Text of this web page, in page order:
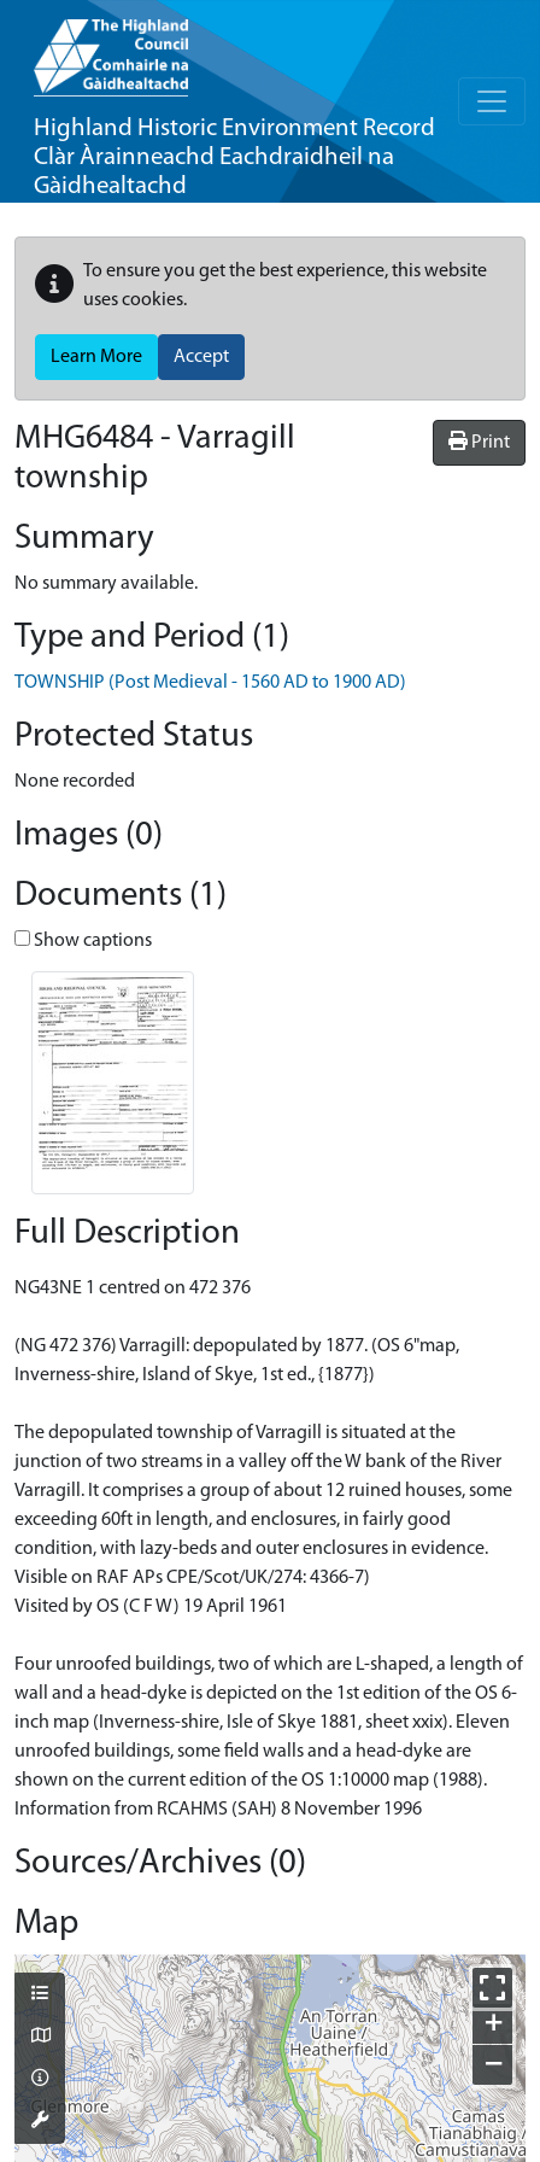
Highland Historic Environment Record
Clàr Àrainneachd Eachdraidheil na
Gàidhealtachd
To ensure you get the best experience, this website
uses cookies.
Learn More Accept
Print
MHG6484 - Varragill
township
Summary
No summary available.
Type and Period (1)
TOWNSHIP (Post Medieval - 1560 AD to 1900 AD)
Protected Status
None recorded
Images (0)
Documents (1)
Show captions
Full Description
NG43NE 1 centred on 472 376
(NG 472 376) Varragill: depopulated by 1877. (OS 6"map,
Inverness-shire, Island of Skye, 1st ed., {1877})
The depopulated township of Varragill is situated at the
junction of two streams in a valley off the W bank of the River
Varragill. It comprises a group of about 12 ruined houses, some
exceeding 60ft in length, and enclosures, in fairly good
condition, with lazy-beds and outer enclosures in evidence.
Visible on RAF APs CPE/Scot/UK/274: 4366-7)
Visited by OS (C F W) 19 April 1961
Four unroofed buildings, two of which are L-shaped, a length of
wall and a head-dyke is depicted on the 1st edition of the OS 6-
inch map (Inverness-shire, Isle of Skye 1881, sheet xxix). Eleven
unroofed buildings, some field walls and a head-dyke are
shown on the current edition of the OS 1:10000 map (1988).
Information from RCAHMS (SAH) 8 November 1996
Sources/Archives (0)
Map
+
−